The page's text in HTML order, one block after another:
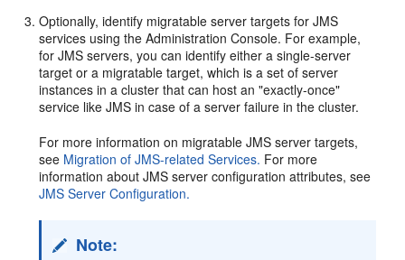
Optionally, identify migratable server targets for JMS
services using the Administration Console. For example,
for JMS servers, you can identify either a single-server
target or a migratable target, which is a set of server
instances in a cluster that can host an "exactly-once"
service like JMS in case of a server failure in the cluster.
For more information on migratable JMS server targets,
see Migration of JMS-related Services. For more
information about JMS server configuration attributes, see
JMS Server Configuration.
Note: